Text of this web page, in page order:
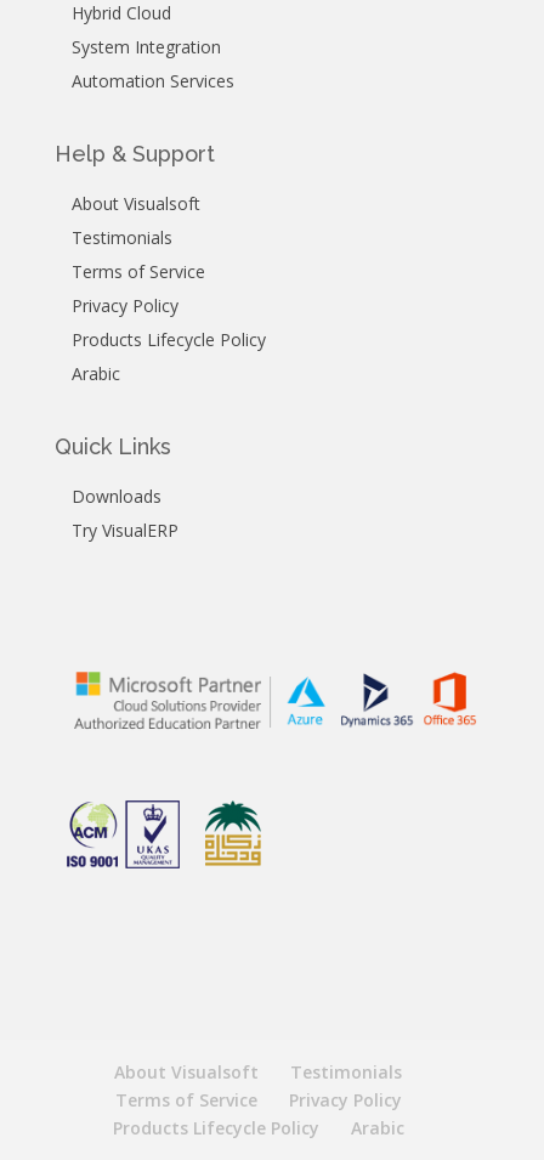
Hybrid Cloud
System Integration
Automation Services
Help & Support
About Visualsoft
Testimonials
Terms of Service
Privacy Policy
Products Lifecycle Policy
Arabic
Quick Links
Downloads
Try VisualERP
About Visualsoft
Testimonials
Terms of Service
Privacy Policy
Products Lifecycle Policy
Arabic